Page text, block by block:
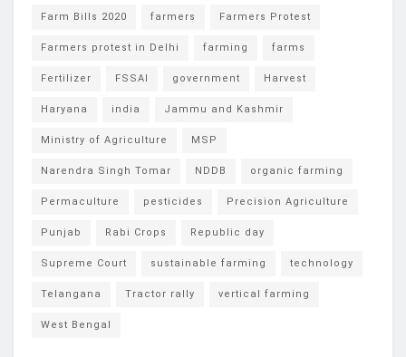
Farm Bills 2020 farmers Farmers Protest
Farmers protest in Delhi farming farms
Fertilizer FSSAI government Harvest
Haryana india Jammu and Kashmir
Ministry of Agriculture MSP
Narendra Singh Tomar NDDB organic farming
Permaculture pesticides Precision Agriculture
Punjab Rabi Crops Republic day
Supreme Court sustainable farming technology
Telangana Tractor rally vertical farming
West Bengal